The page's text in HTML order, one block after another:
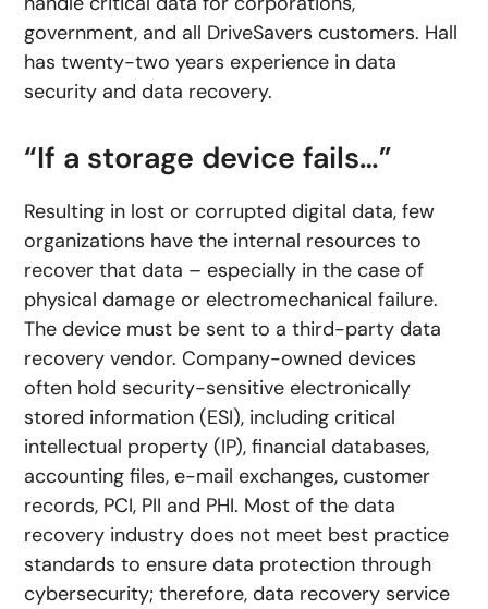
government, and all DriveSavers customers. Hall
has twenty-two years experience in data
security and data recovery.
“If a storage device fails…”
Resulting in lost or corrupted digital data, few
organizations have the internal resources to
recover that data – especially in the case of
physical damage or electromechanical failure.
The device must be sent to a third-party data
recovery vendor. Company-owned devices
often hold security-sensitive electronically
stored information (ESI), including critical
intellectual property (IP), financial databases,
accounting files, e-mail exchanges, customer
records, PCI, PII and PHI. Most of the data
recovery industry does not meet best practice
standards to ensure data protection through
cybersecurity; therefore, data recovery service